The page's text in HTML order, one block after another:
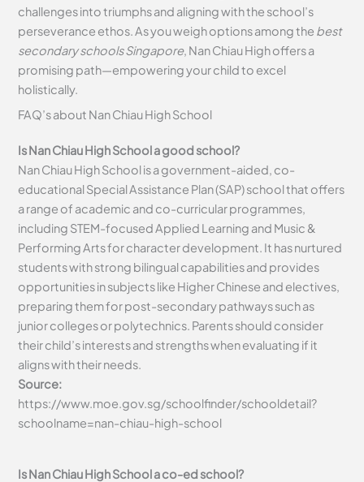
challenges into triumphs and aligning with the school’s
perseverance ethos. As you weigh options among the best
secondary schools Singapore, Nan Chiau High offers a
promising path—empowering your child to excel
holistically.
FAQ’s about Nan Chiau High School
Is Nan Chiau High School a good school?
Nan Chiau High School is a government-aided, co-
educational Special Assistance Plan (SAP) school that offers
a range of academic and co-curricular programmes,
including STEM-focused Applied Learning and Music &
Performing Arts for character development. It has nurtured
students with strong bilingual capabilities and provides
opportunities in subjects like Higher Chinese and electives,
preparing them for post-secondary pathways such as
junior colleges or polytechnics. Parents should consider
their child’s interests and strengths when evaluating if it
aligns with their needs.
Source:
https://www.moe.gov.sg/schoolfinder/schooldetail?
schoolname=nan-chiau-high-school
Is Nan Chiau High School a co-ed school?